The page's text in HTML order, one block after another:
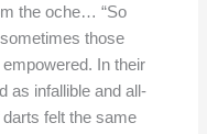
the oche… “So
those
In their
as infallible and all-
felt the same